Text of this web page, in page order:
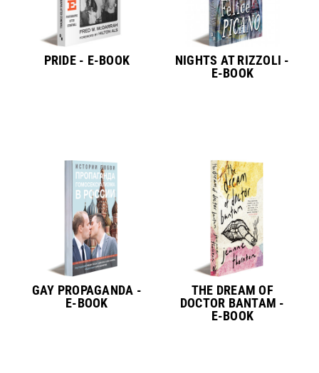
PRIDE - E-BOOK
NIGHTS AT RIZZOLI -
E-BOOK
GAY PROPAGANDA -
E-BOOK
THE DREAM OF
DOCTOR BANTAM -
E-BOOK